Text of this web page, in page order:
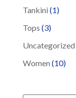
Tankini (1)
Tops (3)
Uncategorized
Women (10)